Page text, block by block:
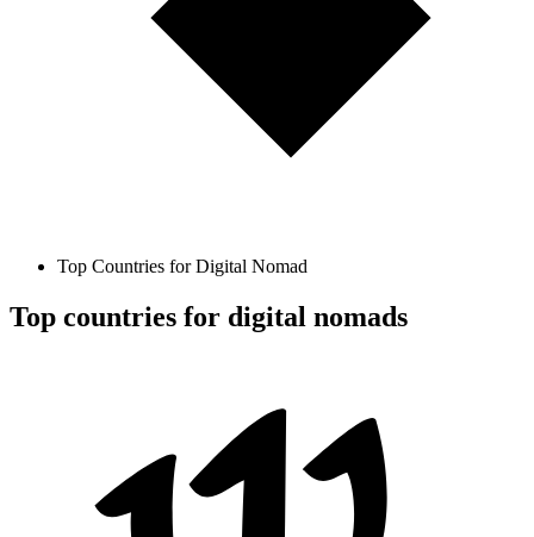
Top Countries for Digital Nomad
Top countries for digital nomads